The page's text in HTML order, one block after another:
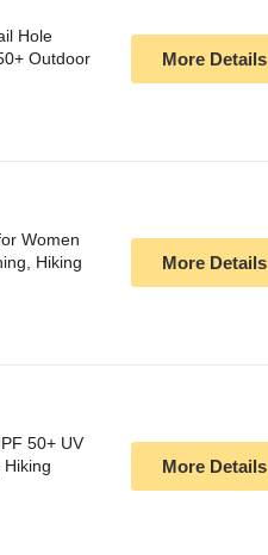
Hole
Outdoor
More Details
Women
Hiking
More Details
50+ UV
More Details